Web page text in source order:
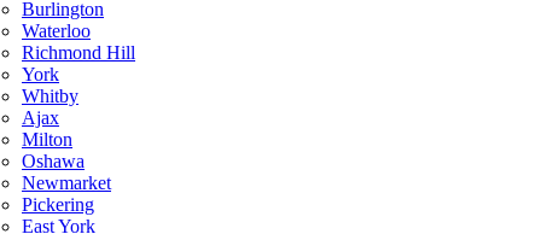
Burlington
Waterloo
Richmond Hill
York
Whitby
Ajax
Milton
Oshawa
Newmarket
Pickering
East York